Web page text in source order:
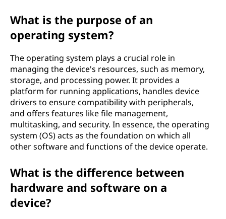
What is the purpose of an
operating system?
The operating system plays a crucial role in
managing the device's resources, such as memory,
storage, and processing power. It provides a
platform for running applications, handles device
drivers to ensure compatibility with peripherals,
and offers features like file management,
multitasking, and security. In essence, the operating
system (OS) acts as the foundation on which all
other software and functions of the device operate.
What is the difference between
hardware and software on a
device?